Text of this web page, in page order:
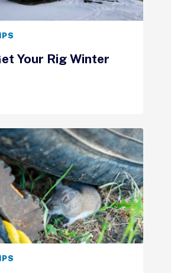
Your Rig Winter